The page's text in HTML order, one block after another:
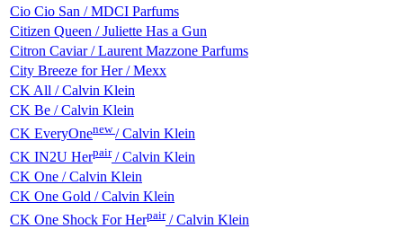
Cio Cio San / MDCI Parfums
Citizen Queen / Juliette Has a Gun
Citron Caviar / Laurent Mazzone Parfums
City Breeze for Her / Mexx
CK All / Calvin Klein
CK Be / Calvin Klein
CK EveryOnenew/ Calvin Klein
CK IN2U Herpair/ Calvin Klein
CK One / Calvin Klein
CK One Gold / Calvin Klein
CK One Shock For Herpair/ Calvin Klein